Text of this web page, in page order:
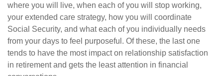
where you will live, when each of you will stop working,
your extended care strategy, how you will coordinate
Social Security, and what each of you individually needs
from your days to feel purposeful. Of these, the last one
tends to have the most impact on relationship satisfaction
in retirement and gets the least attention in financial